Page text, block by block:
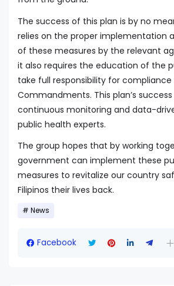
The success of this plan is by no
relies on the proper implementation
of these measures by the relevant
it also requires the education of the
take full responsibility for
Commandments. This plan’s
continuous monitoring and data-
public health experts.
The group hopes that by working
government can implement these
measures to revitalize our country
Filipinos their lives back.
News
Facebook